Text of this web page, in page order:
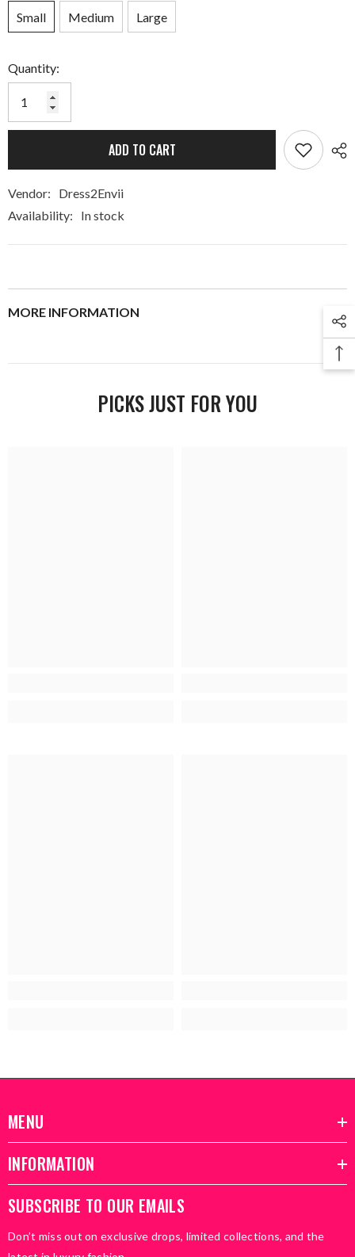
Small
Medium Large
Quantity:
ADD TO CART
Vendor:
Dress2Envii
Availability:
In stock
MORE INFORMATION
PICKS JUST FOR YOU
MENU
INFORMATION
SUBSCRIBE TO OUR EMAILS
Don’t miss out on exclusive drops, limited collections, and the